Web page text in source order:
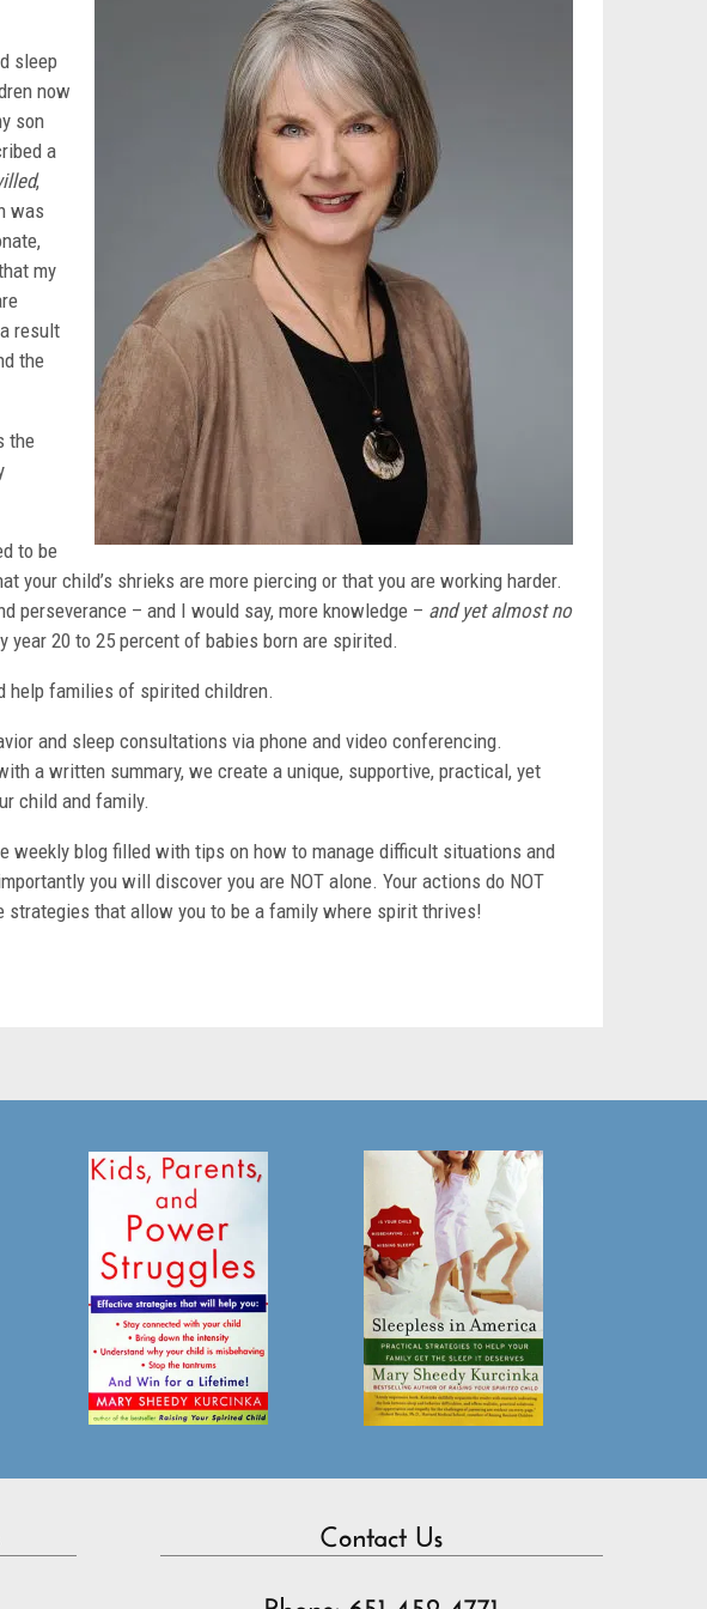
sleep
now
son
a
,
was
my
result
the
the
to be
your child’s shrieks are more piercing or that you are working harder.
perseverance – and I would say, more knowledge – and yet almost no
20 to 25 percent of babies born are spirited.
help families of spirited children.
and sleep consultations via phone and video conferencing.
a written summary, we create a unique, supportive, practical, yet
child and family.
weekly blog filled with tips on how to manage difficult situations and
you will discover you are NOT alone. Your actions do NOT
that allow you to be a family where spirit thrives!
Contact Us